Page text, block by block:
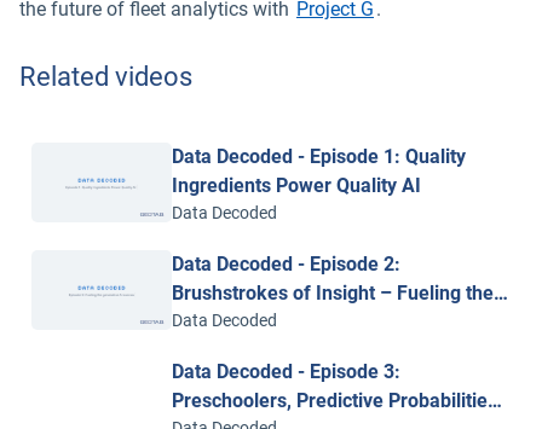
the future of fleet analytics with Project G .
Related videos
Data Decoded - Episode 1: Quality
Ingredients Power Quality AI
Data Decoded
Data Decoded - Episode 2:
Brushstrokes of Insight – Fueling the
Generative AI Canvas
Data Decoded
Data Decoded - Episode 3:
Preschoolers, Predictive Probabilities